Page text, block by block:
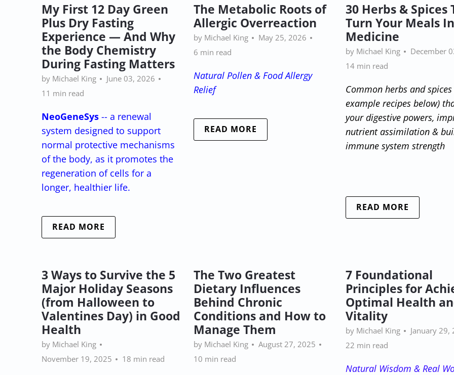
My First 12 Day Green
Plus Dry Fasting
Experience — And Why
the Body Chemistry
During Fasting Matters
by Michael King
June 03, 2026
11 min read
NeoGeneSys -- a renewal
system designed to support
normal protective mechanisms
of the body, as it promotes the
regeneration of cells for a
longer, healthier life.
READ MORE
The Metabolic Roots of
Allergic Overreaction
by Michael King
May 25, 2026
6 min read
Natural Pollen & Food Allergy
Relief
READ MORE
30 Herbs & Spices
Turn Your Meals
Medicine
by Michael King
December
14 min read
Common herbs and
example recipes below)
your digestive powers,
nutrient assimilation &
immune system strength
READ MORE
3 Ways to Survive the 5
Major Holiday Seasons
(from Halloween to
Valentines Day) in Good
Health
by Michael King
November 19, 2025
18 min read
The Two Greatest
Dietary Influences
Behind Chronic
Conditions and How to
Manage Them
by Michael King
August 27, 2025
10 min read
7 Foundational
Principles for
Optimal Health
Vitality
by Michael King
January 29,
22 min read
Natural Wisdom & Real